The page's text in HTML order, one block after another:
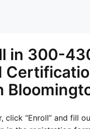
in 300-
click “Enroll” and fill